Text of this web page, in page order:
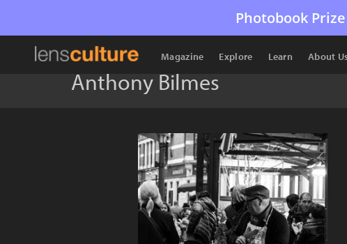
Photobook Prize
Magazine Explore Learn About
Anthony Bilmes